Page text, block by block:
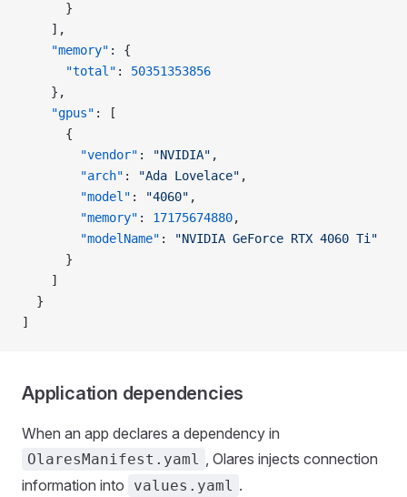
      }
    ],
    "memory"
: {
      "total"
: 50351353856
    },
    "gpus"
: [
      {
        "vendor"
: "NVIDIA" ,
        "arch"
: "Ada Lovelace" ,
        "model"
: "4060" ,
        "memory"
: 17175674880,
        "modelName"
:
"NVIDIA GeForce RTX 4060 Ti"
      }
    ]
  }
]
Application dependencies
When an app declares a dependency in
OlaresManifest.yaml , Olares injects connection
information into
values.yaml .